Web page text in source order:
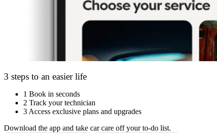
3 steps to an easier life
1 Book in seconds
2 Track your technician
3 Access exclusive plans and upgrades
Download the app and take car care off your to-do list.